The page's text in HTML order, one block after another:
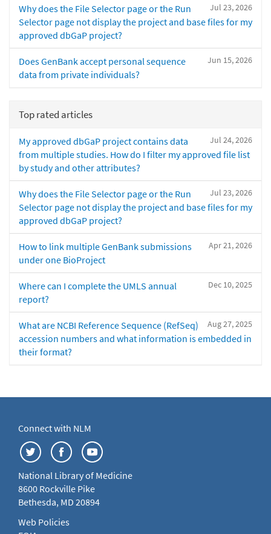
Jul 23, 2026
Why does the File Selector page or the Run
Selector page not display the project and base files for my
approved dbGaP project?
Jun 15, 2026
Does GenBank accept personal sequence
data from private individuals?
Top rated articles
Jul 24, 2026
My approved dbGaP project contains data
from multiple studies. How do I filter my approved file list
by study and other attributes?
Jul 23, 2026
Why does the File Selector page or the Run
Selector page not display the project and base files for my
approved dbGaP project?
Apr 21, 2026
How to link multiple GenBank submissions
under one BioProject
Dec 10, 2025
Where can I complete the UMLS annual
report?
Aug 27, 2025
What are NCBI Reference Sequence (RefSeq)
accession numbers and what information is embedded in
their format?
Connect with NLM
National Library of Medicine
8600 Rockville Pike
Bethesda, MD 20894
Web Policies